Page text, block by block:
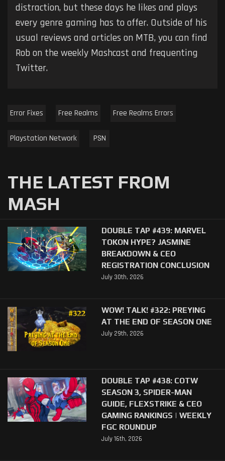
distraction, but these days he likes and plays
every genre gaming has to offer. Outside of his
usual reviews and articles on MTB, you can find
Rob on the weekly Mashcast and frequenting
Twitter.
Error Fixes Free Realms Free Realms Errors
Playstation Network PSN
THE LATEST FROM
MASH
DOUBLE TAP #439: MARVEL
TOKON HYPE? JASMINE
BREAKDOWN & CEO
REGISTRATION CONCLUSION
July 30th, 2026
WOW! TALK! #322: PREYING
AT THE END OF SEASON ONE
July 29th, 2026
DOUBLE TAP #438: COTW
SEASON 3, SPIDER-MAN
GUIDE, FLEXSTRIKE & CEO
GAMING RANKINGS | WEEKLY
FGC ROUNDUP
July 16th, 2026